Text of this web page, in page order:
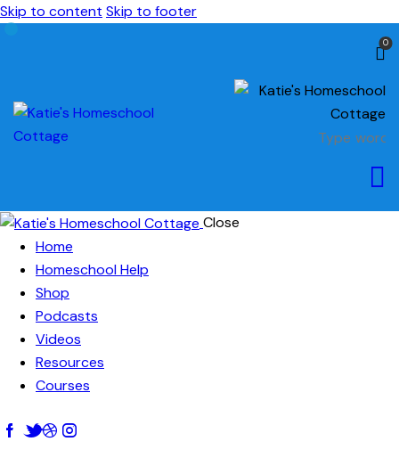
Skip to content Skip to footer
0
Close
Home
Homeschool Help
Shop
Podcasts
Videos
Resources
Courses